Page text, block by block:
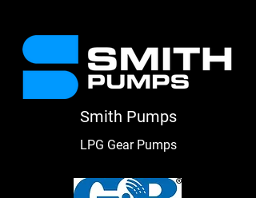
Smith Pumps
LPG Gear Pumps